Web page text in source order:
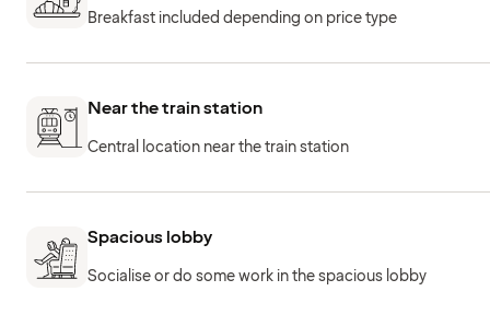
Breakfast included depending on price type
Near the train station
Central location near the train station
Spacious lobby
Socialise or do some work in the spacious lobby